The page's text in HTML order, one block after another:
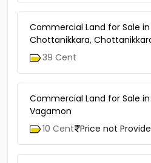
Commercial Land for Sale
Chottanikkara,
39 Cent
Commercial Land for Sale
Vagamon
10 Cent Price not